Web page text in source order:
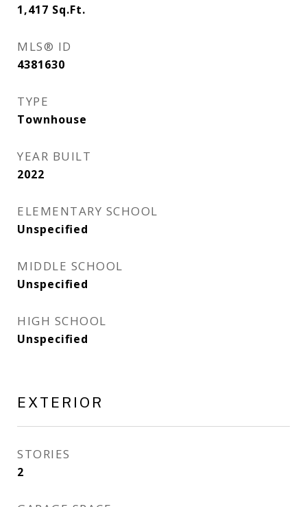
1,417 Sq.Ft.
MLS® ID
4381630
TYPE
Townhouse
YEAR BUILT
2022
ELEMENTARY SCHOOL
Unspecified
MIDDLE SCHOOL
Unspecified
HIGH SCHOOL
Unspecified
EXTERIOR
STORIES
2